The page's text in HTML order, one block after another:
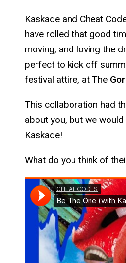
Kaskade and Cheat
have rolled that good
moving, and loving the
perfect to kick off
festival attire, at The
This collaboration had
about you, but we
Kaskade!
What do you think of